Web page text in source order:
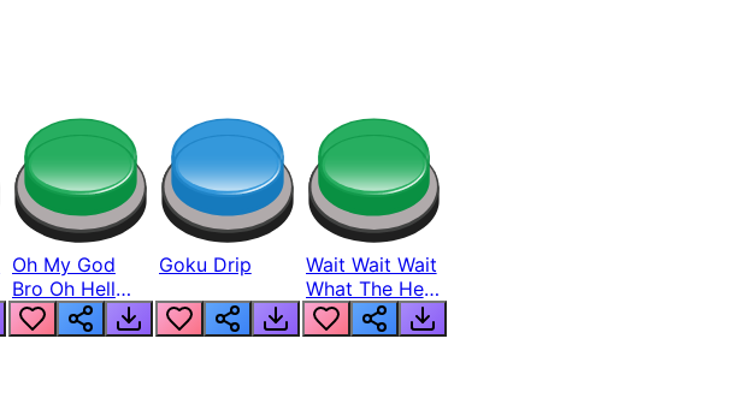
Oh My God
Bro Oh Hell
Nah Man
Goku Drip
Wait Wait Wait
What The Hell
From Lukas